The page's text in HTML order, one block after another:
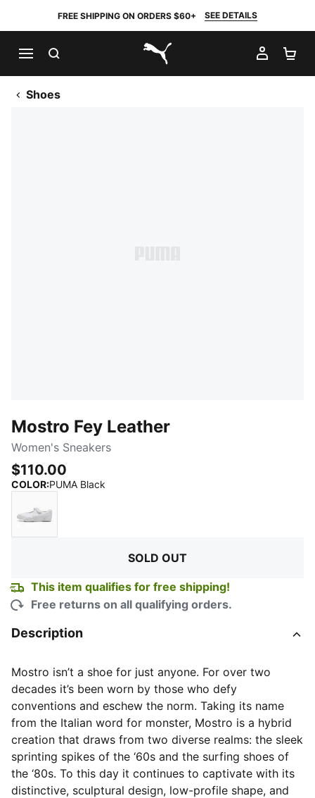
FREE SHIPPING ON ORDERS $60+ SEE DETAILS
PUMA.com
MY
Shoes
Mostro Fey Leather
Women's Sneakers
$110.00
COLOR:PUMA Black
SOLD OUT
This item qualifies for free shipping!
Free returns on all qualifying orders.
Description
Mostro isn’t a shoe for just anyone. For over two
decades it’s been worn by those who defy
conventions and eschew the norm. Taking its name
from the Italian word for monster, Mostro is a hybrid
creation that draws from two diverse realms: the sleek
sprinting spikes of the ‘60s and the surfing shoes of
the ‘80s. To this day it continues to captivate with its
distinctive, sculptural design, low-profile shape, and